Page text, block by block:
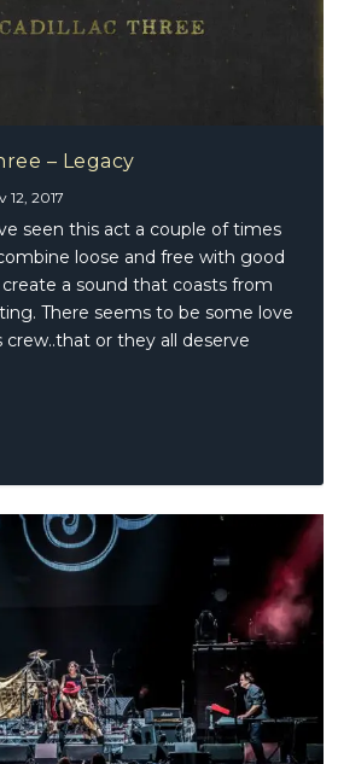
– Legacy
12, 2017
seen this act a couple of times
loose and free with good
a sound that coasts from
There seems to be some love
crew..that or they all deserve